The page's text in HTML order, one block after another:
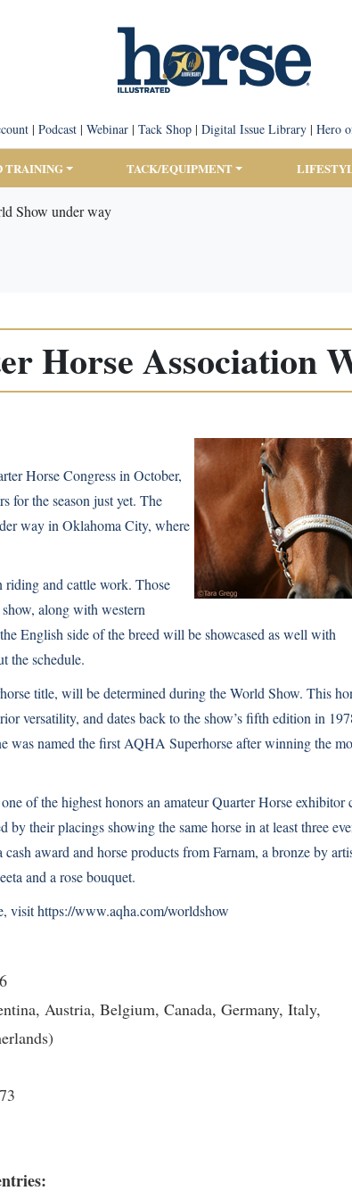
| Podcast| Webinar| Tack Shop| Digital Issue Library| Hero
TRAINING TACK/EQUIPMENT
Show under way
Horse Association
Horse Congress in October,
for the season just yet. The
way in Oklahoma City, where
riding and cattle work. Those
along with western
English side of the breed will be showcased as well with
the schedule.
title, will be determined during the World Show. This
versatility, and dates back to the show’s fifth edition in
was named the first AQHA Superhorse after winning the
of the highest honors an amateur Quarter Horse exhibitor
their placings showing the same horse in at least three
award and horse products from Farnam, a bronze by
and a rose bouquet.
visit https://www.aqha.com/worldshow
Austria, Belgium, Canada, Germany, Italy,